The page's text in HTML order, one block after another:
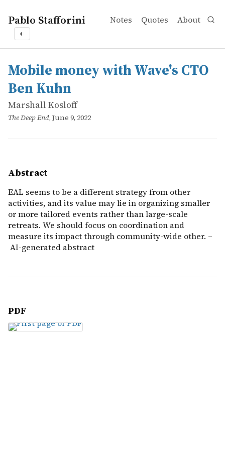
Pablo Stafforini Notes Quotes About
◐
works
Marshall Kosloff
Mobile money with Wave's CTO Ben Kuhn
online
EAL seems to be a different strategy from other
Mobile money with Wave's CTO
Ben Kuhn
Marshall Kosloff
The Deep End, June 9, 2022
Abstract
EAL seems to be a different strategy from other
activities, and its value may lie in organizing smaller
or more tailored events rather than large-scale
retreats. We should focus on coordination and
measure its impact through community-wide other. –
AI-generated abstract
PDF